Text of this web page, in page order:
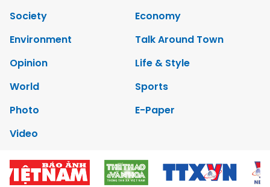
Society
Economy
Environment
Talk Around Town
Opinion
Life & Style
World
Sports
Photo
E-Paper
Video